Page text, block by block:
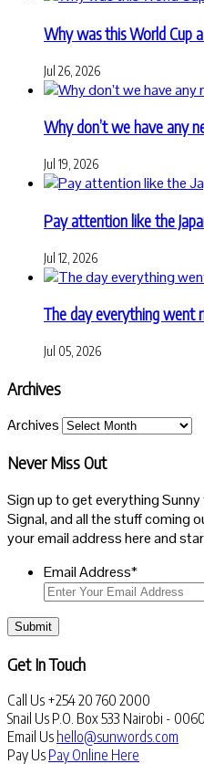
Why was this World Cup
Jul 26, 2026
Why don’t we have any
Jul 19, 2026
Pay attention like the
Jul 12, 2026
The day everything went
Jul 05, 2026
Archives
Archives
Never Miss Out
Sign up to get everything
Signal, and all the stuff coming
your email address here and
Email Address*
Submit
Get In Touch
Call Us +254 20 760 2000
Snail Us P.O. Box 533 Nairobi -
Email Us hello@sunwords.com
Pay Us Pay Online Here